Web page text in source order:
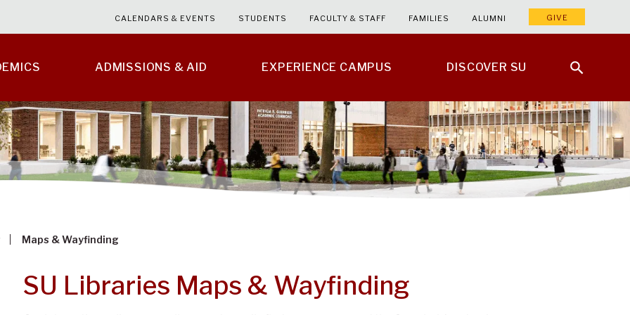
ADMISSIONS & AID EXPERIENCE CAMPUS DISCOVER SU
CALENDARS & EVENTS STUDENTS FACULTY & STAFF FAMILIES ALUMNI GIVE
Maps & Wayfinding
SU Libraries Maps & Wayfinding